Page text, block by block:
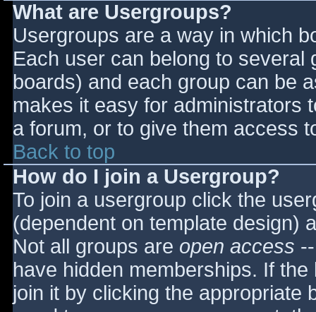
What are Usergroups?
Usergroups are a way in which
Each user can belong to
boards) and each group can be
makes it easy for administrators
a forum, or to give them access
Back to top
How do I join a Usergroup?
To join a usergroup click the
(dependent on template design)
Not all groups are open access
have hidden memberships. If
join it by clicking the appropriate